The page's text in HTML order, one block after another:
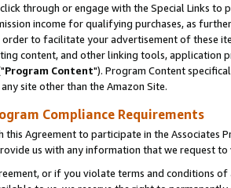
through or engage with the Special Links
income for qualifying purchases, as
order to facilitate your advertisement of these
content, and other linking tools, application
Program Content"). Program Content
site other than the Amazon Site.
Compliance Requirements
this Agreement to participate in the Associates
us with any information that we request
or if you violate terms and conditions